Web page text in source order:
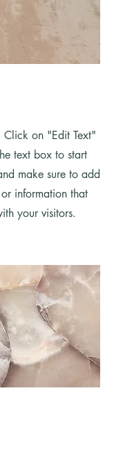
Click on "Edit Text"
text box to start
make sure to add
information that
your visitors.